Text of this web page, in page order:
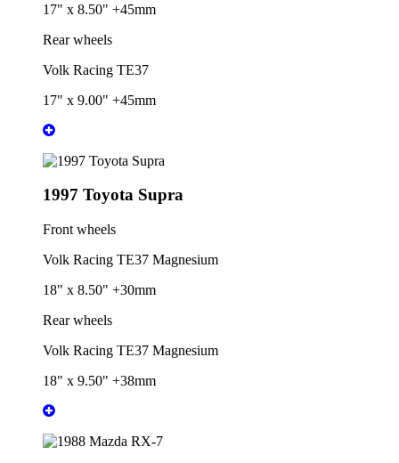
17" x 8.50" +45mm
Rear wheels
Volk Racing TE37
17" x 9.00" +45mm
1997 Toyota Supra
Front wheels
Volk Racing TE37 Magnesium
18" x 8.50" +30mm
Rear wheels
Volk Racing TE37 Magnesium
18" x 9.50" +38mm